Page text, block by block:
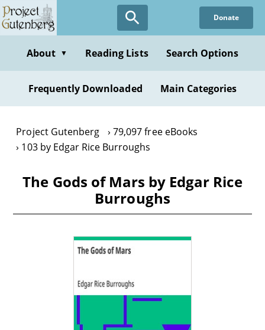
Skip
to
content
Donate
About ▼ Reading Lists Search Options
Frequently Downloaded Main Categories
Project Gutenberg
79,097 free eBooks
103 by Edgar Rice Burroughs
The Gods of Mars by Edgar Rice
Burroughs